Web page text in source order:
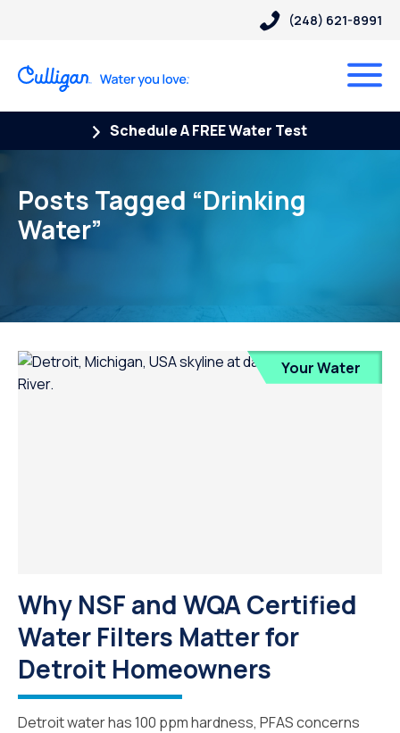
(248) 621-8991
Schedule A FREE Water Test
Posts Tagged “Drinking
Water”
Your Water
Why NSF and WQA Certified
Water Filters Matter for
Detroit Homeowners
Detroit water has 100 ppm hardness, PFAS concerns